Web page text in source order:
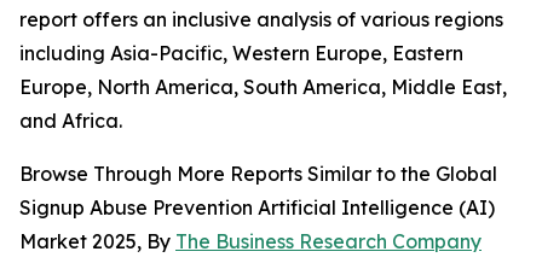
report offers an inclusive analysis of various regions
including Asia-Pacific, Western Europe, Eastern
Europe, North America, South America, Middle East,
and Africa.
Browse Through More Reports Similar to the Global
Signup Abuse Prevention Artificial Intelligence (AI)
Market 2025, By The Business Research Company